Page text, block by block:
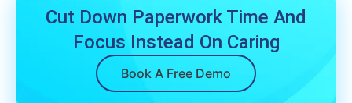
Cut Down Paperwork Time And
Focus Instead On Caring
Book A Free Demo